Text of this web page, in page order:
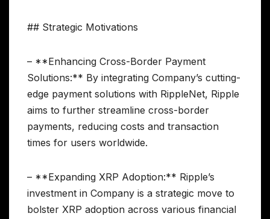
## Strategic Motivations
– **Enhancing Cross-Border Payment
Solutions:** By integrating Company’s cutting-
edge payment solutions with RippleNet, Ripple
aims to further streamline cross-border
payments, reducing costs and transaction
times for users worldwide.
– **Expanding XRP Adoption:** Ripple’s
investment in Company is a strategic move to
bolster XRP adoption across various financial